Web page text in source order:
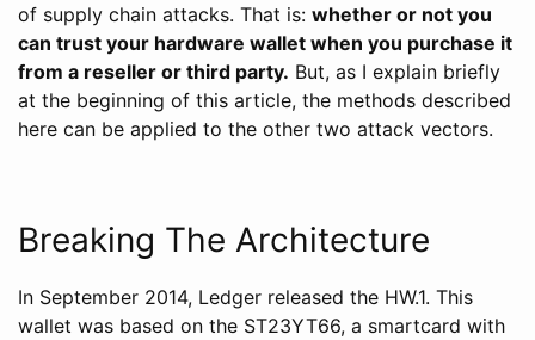
of supply chain attacks. That is: whether or not you
can trust your hardware wallet when you purchase it
from a reseller or third party. But, as I explain briefly
at the beginning of this article, the methods described
here can be applied to the other two attack vectors.
Breaking The Architecture
In September 2014, Ledger released the HW.1. This
wallet was based on the ST23YT66, a smartcard with